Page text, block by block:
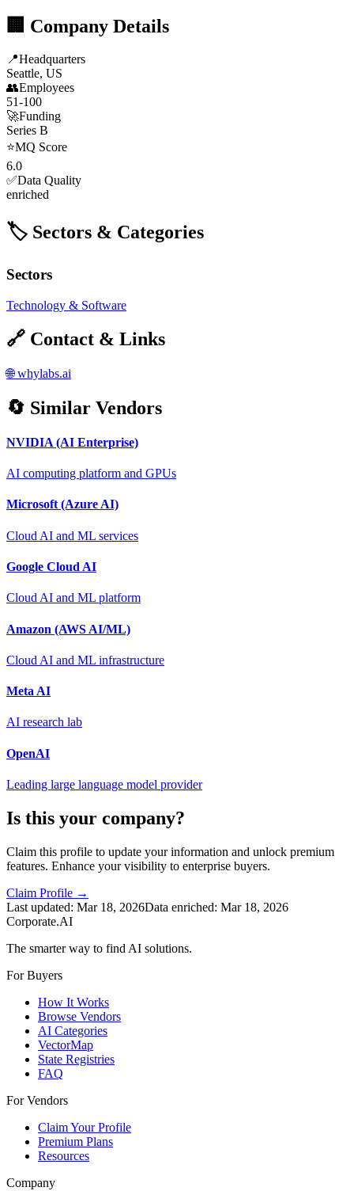
🏢 Company Details
📍Headquarters
Seattle, US
👥Employees
51-100
🚀Funding
Series B
⭐MQ Score
6.0
✅Data Quality
enriched
🏷️ Sectors & Categories
Sectors
Technology & Software
🔗 Contact & Links
🌐 whylabs.ai
🔄 Similar Vendors
NVIDIA (AI Enterprise)
AI computing platform and GPUs
Microsoft (Azure AI)
Cloud AI and ML services
Google Cloud AI
Cloud AI and ML platform
Amazon (AWS AI/ML)
Cloud AI and ML infrastructure
Meta AI
AI research lab
OpenAI
Leading large language model provider
Is this your company?
Claim this profile to update your information and unlock premium
features. Enhance your visibility to enterprise buyers.
Claim Profile →
Last updated: Mar 18, 2026Data enriched: Mar 18, 2026
Corporate.AI
The smarter way to find AI solutions.
For Buyers
How It Works
Browse Vendors
AI Categories
VectorMap
State Registries
FAQ
For Vendors
Claim Your Profile
Premium Plans
Resources
Company